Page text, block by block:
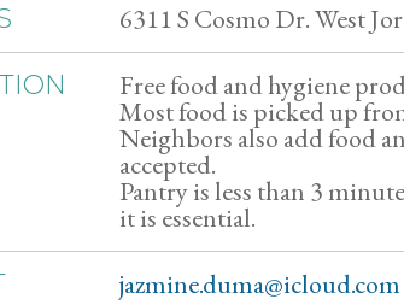
6311 S Cosmo Dr. West
Free food and hygiene
Most food is picked up
Neighbors also add food
accepted.
Pantry is less than 3
it is essential.
jazmine.duma@icloud.com